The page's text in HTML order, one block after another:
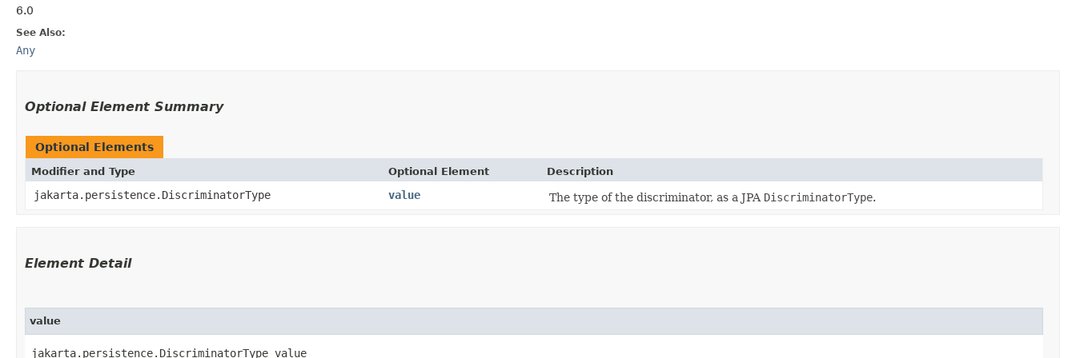
6.0
See Also:
Any
Optional Element Summary
Optional Elements
Modifier and Type Optional Element Description
jakarta.persistence.DiscriminatorType value The type of the discriminator, as a JPA DiscriminatorType.
Element Detail
value
jakarta.persistence.DiscriminatorType value